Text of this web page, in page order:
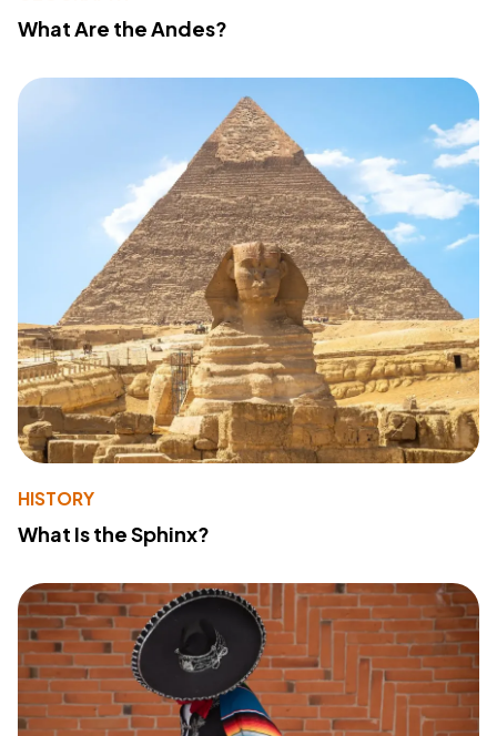
What Are the Andes?
HISTORY
What Is the Sphinx?